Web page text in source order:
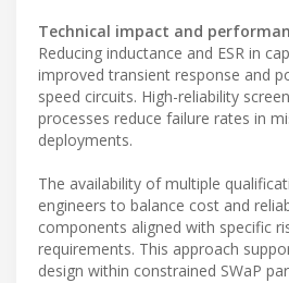
Technical impact and
Reducing inductance and ESR in
improved transient response and
speed circuits. High-reliability
processes reduce failure rates in
deployments.
The availability of multiple
engineers to balance cost and
components aligned with specific
requirements. This approach
design within constrained SWaP